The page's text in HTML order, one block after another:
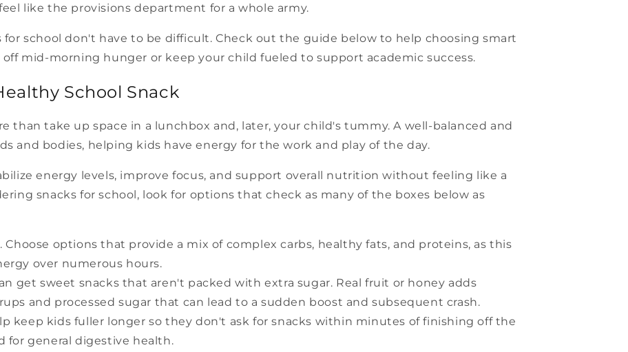
like the provisions department for a whole army.
for school don't have to be difficult. Check out the guide below to help choosing smart
mid-morning hunger or keep your child fueled to support academic success.
School Snack
than take up space in a lunchbox and, later, your child's tummy. A well-balanced and
and bodies, helping kids have energy for the work and play of the day.
energy levels, improve focus, and support overall nutrition without feeling like a
snacks for school, look for options that check as many of the boxes below as
options that provide a mix of complex carbs, healthy fats, and proteins, as this
over numerous hours.
get sweet snacks that aren't packed with extra sugar. Real fruit or honey adds
and processed sugar that can lead to a sudden boost and subsequent crash.
keep kids fuller longer so they don't ask for snacks within minutes of finishing off the
for general digestive health.